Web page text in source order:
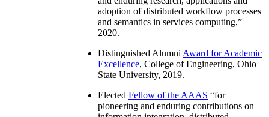
adoption of distributed workflow processes
and semantics in services computing,”
2020.
Distinguished Alumni Award for Academic
Excellence, College of Engineering, Ohio
State University, 2019.
Elected Fellow of the AAAS “for
pioneering and enduring contributions on